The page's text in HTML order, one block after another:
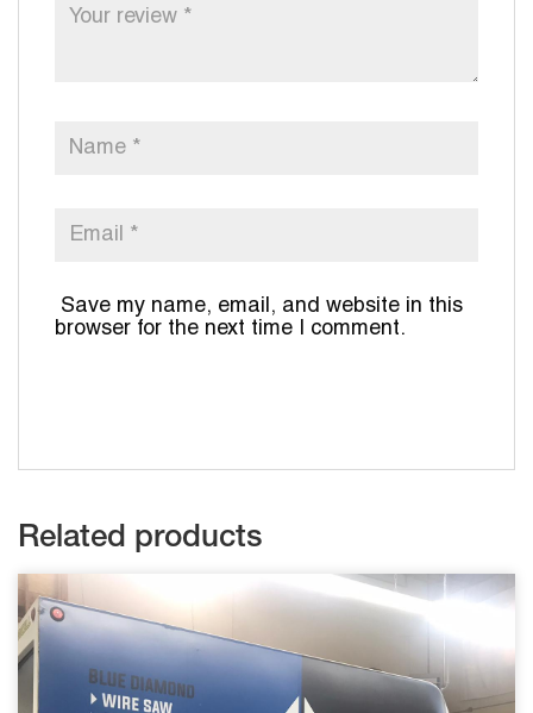
Save my name, email, and website in this
browser for the next time I comment.
Related products